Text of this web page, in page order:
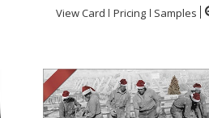
View Card Pricing Samples